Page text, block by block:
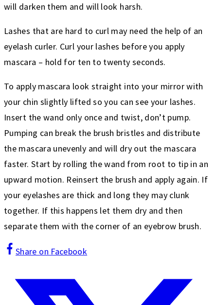
will darken them and will look harsh.
Lashes that are hard to curl may need the help of an
eyelash curler. Curl your lashes before you apply
mascara – hold for ten to twenty seconds.
To apply mascara look straight into your mirror with
your chin slightly lifted so you can see your lashes.
Insert the wand only once and twist, don’t pump.
Pumping can break the brush bristles and distribute
the mascara unevenly and will dry out the mascara
faster. Start by rolling the wand from root to tip in an
upward motion. Reinsert the brush and apply again. If
your eyelashes are thick and long they may clunk
together. If this happens let them dry and then
separate them with the corner of an eyebrow brush.
Share on Facebook